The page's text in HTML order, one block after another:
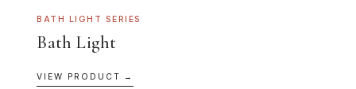
BATH LIGHT SERIES
Bath Light
VIEW PRODUCT →